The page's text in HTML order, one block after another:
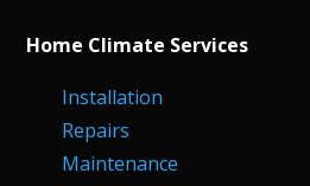
Home Climate Services
Installation
Repairs
Maintenance